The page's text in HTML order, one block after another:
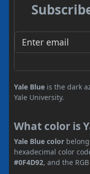
Yale Blue is the dark
Yale University.
What color is
Yale Blue color
hexadecimal color
#0F4D92, and the